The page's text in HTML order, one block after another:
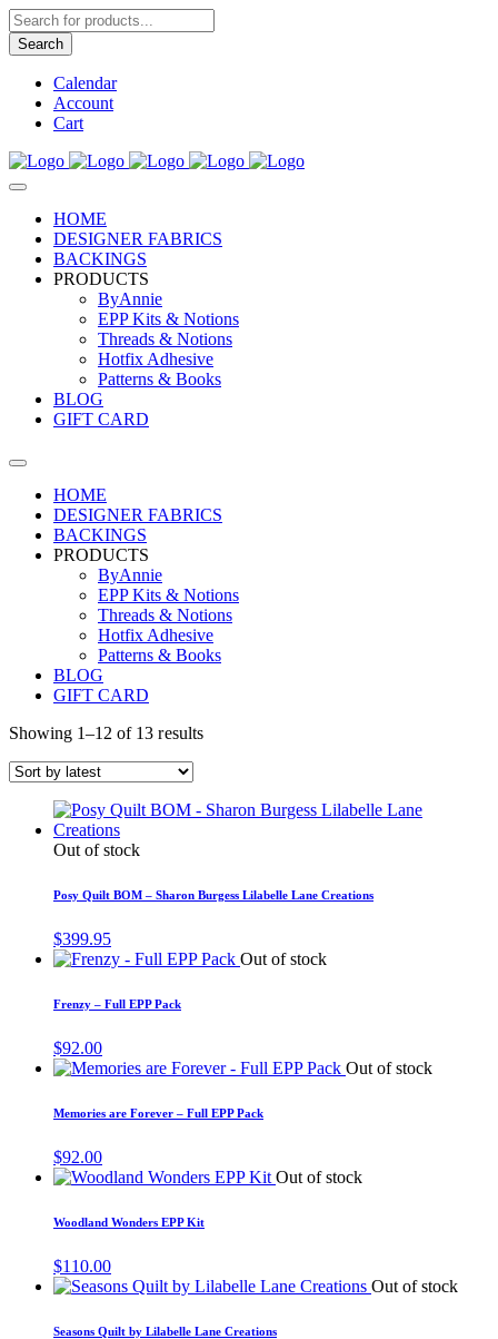
Products
search
Search
Calendar
Account
Cart
HOME
DESIGNER FABRICS
BACKINGS
PRODUCTS
ByAnnie
EPP Kits & Notions
Threads & Notions
Hotfix Adhesive
Patterns & Books
BLOG
GIFT CARD
HOME
DESIGNER FABRICS
BACKINGS
PRODUCTS
ByAnnie
EPP Kits & Notions
Threads & Notions
Hotfix Adhesive
Patterns & Books
BLOG
GIFT CARD
Showing 1–12 of 13 results
Out of stock
Posy Quilt BOM – Sharon Burgess Lilabelle Lane Creations
$399.95
Out of stock
Frenzy – Full EPP Pack
$92.00
Out of stock
Memories are Forever – Full EPP Pack
$92.00
Out of stock
Woodland Wonders EPP Kit
$110.00
Out of stock
Seasons Quilt by Lilabelle Lane Creations